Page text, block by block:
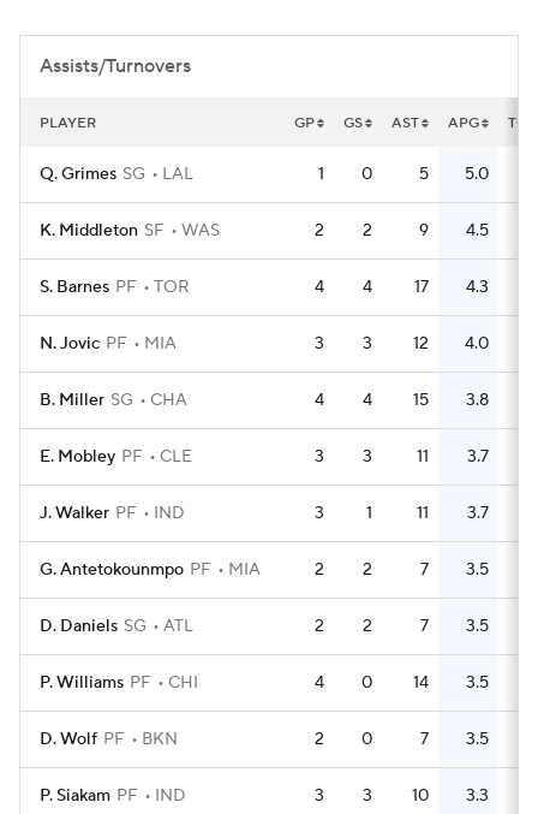
Assists/Turnovers
PLAYER GP GS AST APG TO
Q. Grimes SG LAL 1 0 5 5.0
K. Middleton SF WAS 2 2 9 4.5
S. Barnes PF TOR 4 4 17 4.3
N. Jovic PF MIA 3 3 12 4.0
B. Miller SG CHA 4 4 15 3.8
E. Mobley PF CLE 3 3 11 3.7
J. Walker PF IND 3 1 11 3.7
G. Antetokounmpo PF MIA 2 2 7 3.5
D. Daniels SG ATL 2 2 7 3.5
P. Williams PF CHI 4 0 14 3.5
D. Wolf PF BKN 2 0 7 3.5
P. Siakam PF IND 3 3 10 3.3